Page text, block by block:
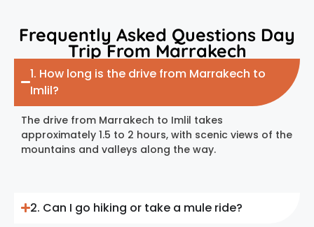
Frequently Asked Questions Day
Trip From Marrakech
1. How long is the drive from Marrakech to
Imlil?
The drive from Marrakech to Imlil takes
approximately 1.5 to 2 hours, with scenic views of the
mountains and valleys along the way.
2. Can I go hiking or take a mule ride?